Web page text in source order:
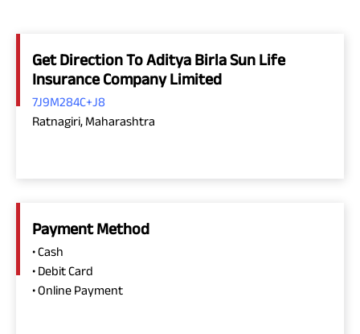
Get Direction To Aditya Birla Sun Life
Insurance Company Limited
7J9M284C+J8
Ratnagiri, Maharashtra
Payment Method
• Cash
• Debit Card
• Online Payment